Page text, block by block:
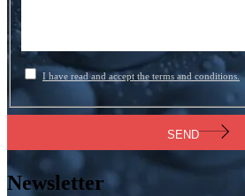
I have read and accept the terms and conditions.
SEND
Newsletter